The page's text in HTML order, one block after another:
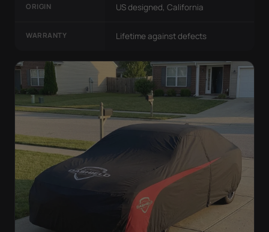
ORIGIN US designed, California
WARRANTY Lifetime against defects